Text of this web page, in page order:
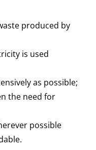
produced by
is used
as possible;
the need for
possible